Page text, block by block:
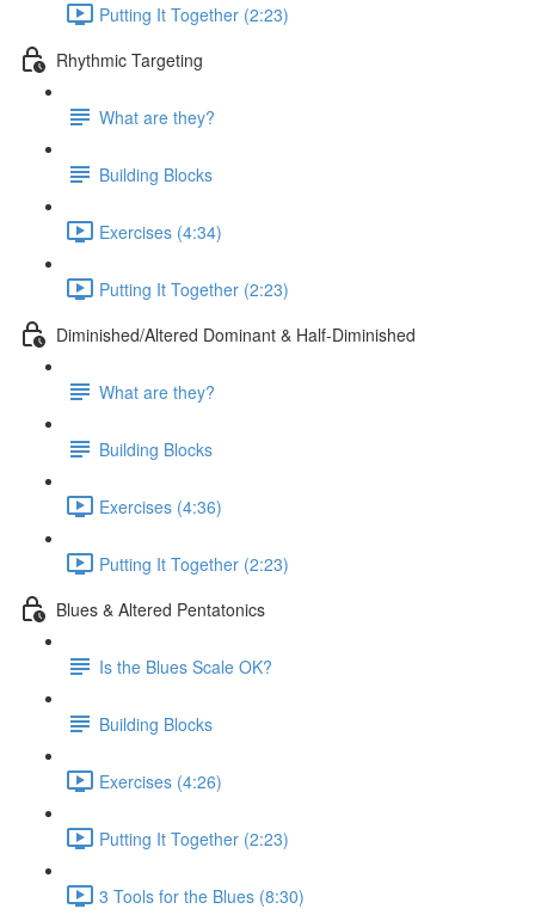
Putting It Together (2:23)
Rhythmic Targeting
What are they?
Building Blocks
Exercises (4:34)
Putting It Together (2:23)
Diminished/Altered Dominant & Half-Diminished
What are they?
Building Blocks
Exercises (4:36)
Putting It Together (2:23)
Blues & Altered Pentatonics
Is the Blues Scale OK?
Building Blocks
Exercises (4:26)
Putting It Together (2:23)
3 Tools for the Blues (8:30)